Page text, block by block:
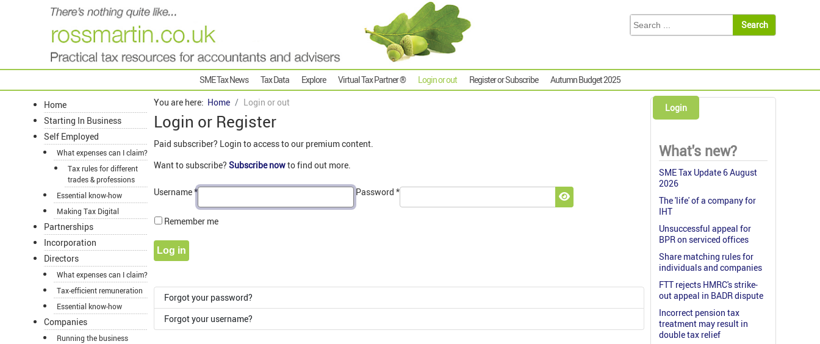
SME Tax News Tax Data Explore Virtual Tax Partner ® Login or out Register or Subscribe Autumn Budget 2025
Home
Starting In Business
Self Employed
What expenses can I claim?
Tax rules for different
trades & professions
Essential know-how
Making Tax Digital
Partnerships
Incorporation
Directors
What expenses can I claim?
Tax-efficient remuneration
Essential know-how
Companies
Running the business
You are here: Home Login or out
Login or Register
Paid subscriber? Login to access to our premium content.
Want to subscribe? Subscribe nowto find out more.
Username* Password *
Show Password
Remember me
Log in
Forgot your password?
Forgot your username?
Login
What's new?
SME Tax Update 6 August
2026
The 'life' of a company for
IHT
Unsuccessful appeal for
BPR on serviced offices
Share matching rules for
individuals and companies
FTT rejects HMRC's strike-
out appeal in BADR dispute
Incorrect pension tax
treatment may result in
double tax relief